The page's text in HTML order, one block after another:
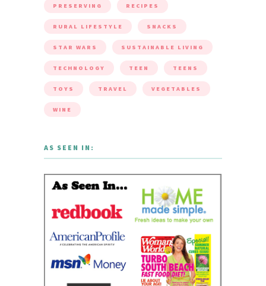
PRESERVING RECIPES
RURAL LIFESTYLE SNACKS
STAR WARS SUSTAINABLE LIVING
TECHNOLOGY TEEN TEENS
TOYS TRAVEL VEGETABLES
WINE
AS SEEN IN: